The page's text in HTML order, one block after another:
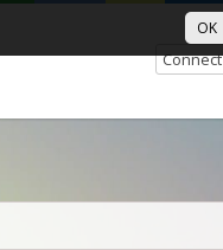
Connect
OK